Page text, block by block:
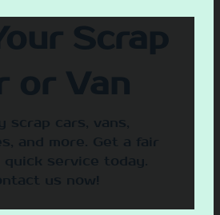
Scrap
or Van
scrap cars, vans,
and more. Get a fair
quick service today.
us now!